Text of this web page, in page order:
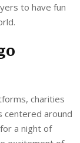
to have fun
charities
centered around
a night of